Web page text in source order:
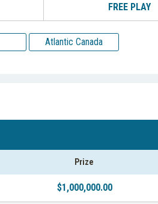
FREE PLAY
Atlantic Canada
Prize
$1,000,000.00